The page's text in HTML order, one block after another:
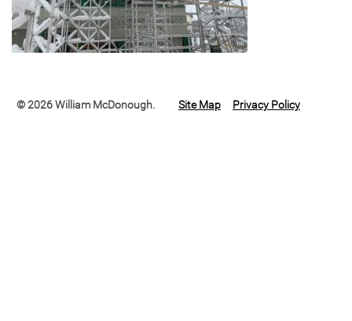
© 2026 William McDonough. Site Map Privacy Policy